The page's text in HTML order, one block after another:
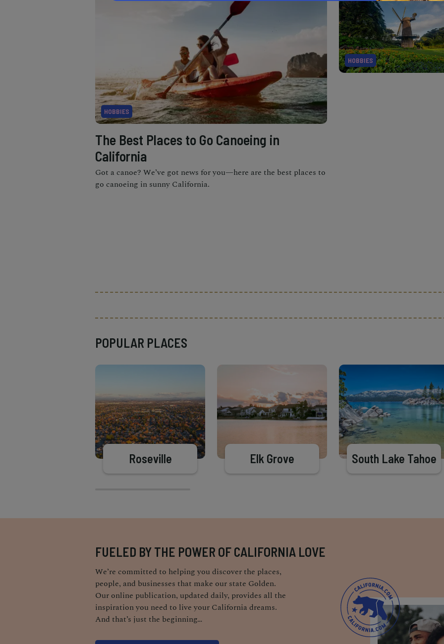
HOBBIES
The Best Places to Go Canoeing in
California
Got a canoe? We’ve got news for you—here are the best places to
go canoeing in sunny California.
HOBBIES
POPULAR PLACES
Roseville Elk Grove South Lake Tahoe
FUELED BY THE POWER OF CALIFORNIA LOVE
We’re committed to helping you discover the places,
people, and businesses that make our state Golden.
Our online publication, updated daily, provides all the
inspiration you need to live your California dreams.
And that’s just the beginning…